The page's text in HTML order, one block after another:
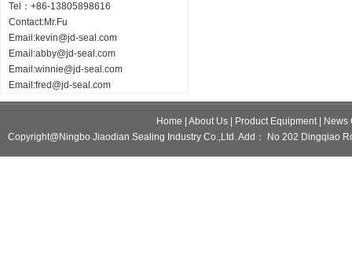
Tel：+86-13805898616
Contact:Mr.Fu
Email:kevin@jd-seal.com
Email:abby@jd-seal.com
Email:winnie@jd-seal.com
Email:fred@jd-seal.com
Home |About Us Product Equipment
News
Copyright@Ningbo Jiaodian Sealing Industry Co.,Ltd. Add： No 202 Dingqiao